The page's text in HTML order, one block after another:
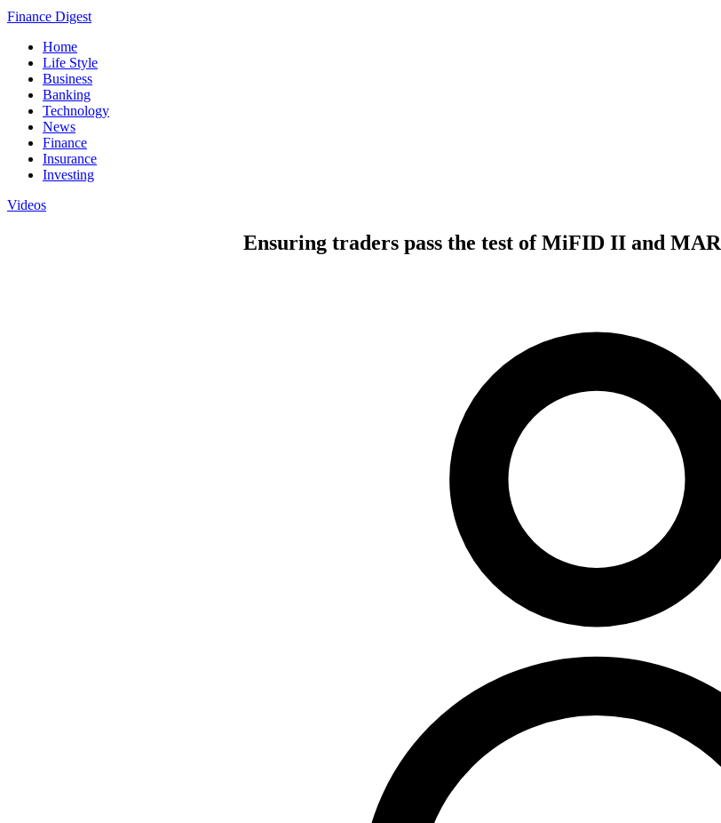
Finance Digest
Home
Life Style
Business
Banking
Technology
News
Finance
Insurance
Investing
Videos
Ensuring traders pass the test of MiFID II and MAR